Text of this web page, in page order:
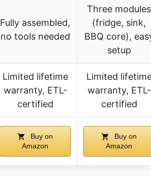
Fully assembled,
no tools needed
Three modules
(fridge, sink,
BBQ core),
setup
Limited lifetime
warranty, ETL-
certified
Limited
warranty, ETL-
certified
Buy on
Amazon
Buy on
Amazon